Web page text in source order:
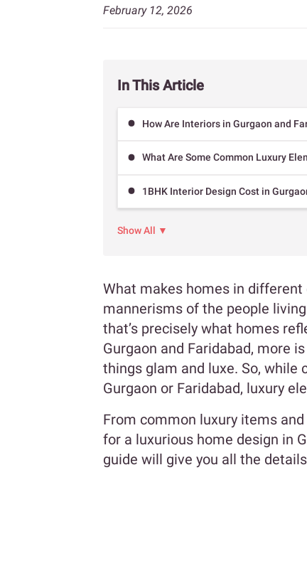
February 12, 2026
In This Article
How Are Interiors in Gurgaon and
What Are Some Common Luxury
1BHK Interior Design Cost in
Show All ▼
What makes homes in
mannerisms of the people
that’s precisely what homes
Gurgaon and Faridabad, more
things glam and luxe. So,
Gurgaon or Faridabad, luxury
From common luxury items
for a luxurious home design in
guide will give you all the